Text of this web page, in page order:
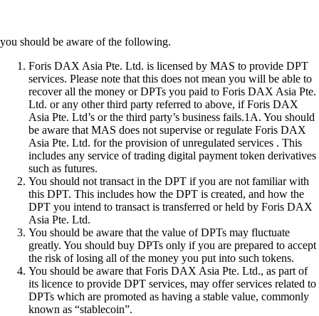
you should be aware of the following.
Foris DAX Asia Pte. Ltd. is licensed by MAS to provide DPT
services. Please note that this does not mean you will be able to
recover all the money or DPTs you paid to Foris DAX Asia Pte.
Ltd. or any other third party referred to above, if Foris DAX
Asia Pte. Ltd’s or the third party’s business fails.1A. You should
be aware that MAS does not supervise or regulate Foris DAX
Asia Pte. Ltd. for the provision of unregulated services . This
includes any service of trading digital payment token derivatives
such as futures.
You should not transact in the DPT if you are not familiar with
this DPT. This includes how the DPT is created, and how the
DPT you intend to transact is transferred or held by Foris DAX
Asia Pte. Ltd.
You should be aware that the value of DPTs may fluctuate
greatly. You should buy DPTs only if you are prepared to accept
the risk of losing all of the money you put into such tokens.
You should be aware that Foris DAX Asia Pte. Ltd., as part of
its licence to provide DPT services, may offer services related to
DPTs which are promoted as having a stable value, commonly
known as “stablecoin”.